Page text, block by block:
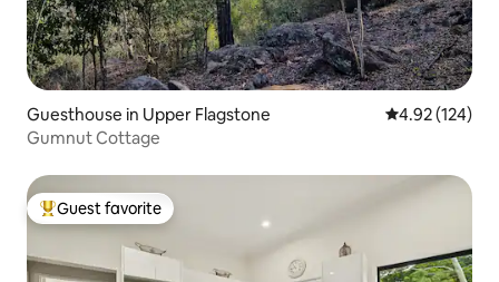
Guesthouse in Upper Flagstone 4.92 out of 5
4.92 (124)
Gumnut Cottage
Top guest favorite
Guest favorite